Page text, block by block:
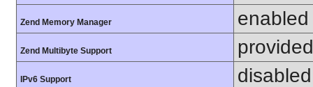
Zend Memory Manager enabled
Zend Multibyte Support
IPv6 Support disabled